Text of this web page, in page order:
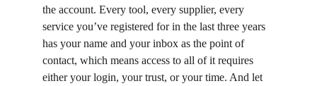
the account. Every tool, every supplier, every
service you’ve registered for in the last three years
has your name and your inbox as the point of
contact, which means access to all of it requires
either your login, your trust, or your time. And let